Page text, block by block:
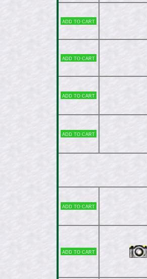
Add to cart
Add to cart
Add to cart
Add to cart
Add to cart
Add to cart